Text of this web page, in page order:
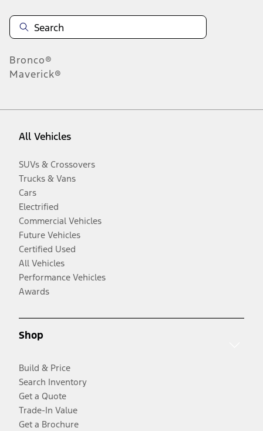
Bronco®
Maverick®
All Vehicles
SUVs & Crossovers
Trucks & Vans
Cars
Electrified
Commercial Vehicles
Future Vehicles
Certified Used
All Vehicles
Performance Vehicles
Awards
Shop
Build & Price
Search Inventory
Get a Quote
Trade-In Value
Get a Brochure